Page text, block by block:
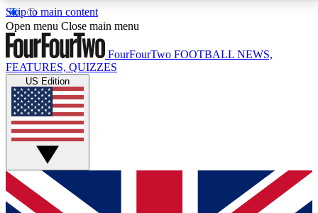
Skip to main content
17
MEMBER FEATURESACCESS AVAILABLE
Live Q&A Sessions
Weekly interactive sessions
GET CLUB ACCESS QUICK
For the quickest way to join, simply enter your email
Open menu Close main menu
FourFourTwo FOOTBALL NEWS,
FEATURES, QUIZZES
US Edition